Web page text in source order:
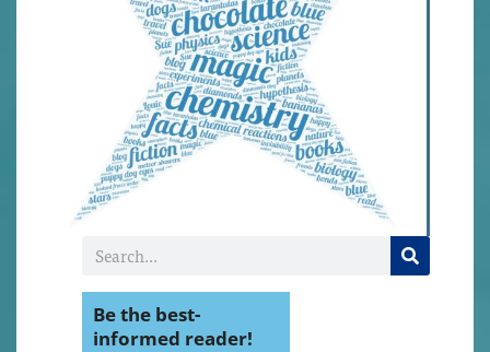
Be the best-
informed reader!